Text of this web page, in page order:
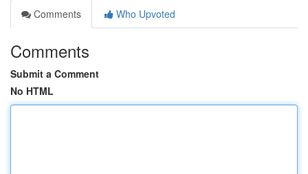
Comments
Who Upvoted
Comments
Submit a Comment
No HTML